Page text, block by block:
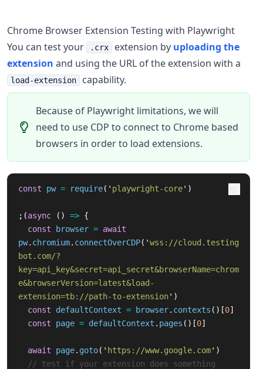
Chrome Browser Extension Testing with Playwright
You can test your
.crx extension by uploading the
extension and using the URL of the extension with a
load-extension capability.
Because of Playwright limitations, we will
need to use CDP to connect to Chrome based
browsers in order to load extensions.
const pw = require( ' playwright-core' )
;(async () => {
const
browser = await
pw. chromium. connectOverCDP( 'wss://cloud.testing
bot.com/?
key=api_key&secret=api_secret&browserName=chrom
e&browserVersion=latest&load-
extension=tb://path-to-extension' )
const
defaultContext = browser. contexts ()[0]
const
page = defaultContext . pages ()[0]
await page. goto( ' https://www.google.com' )
// test if your extension does something